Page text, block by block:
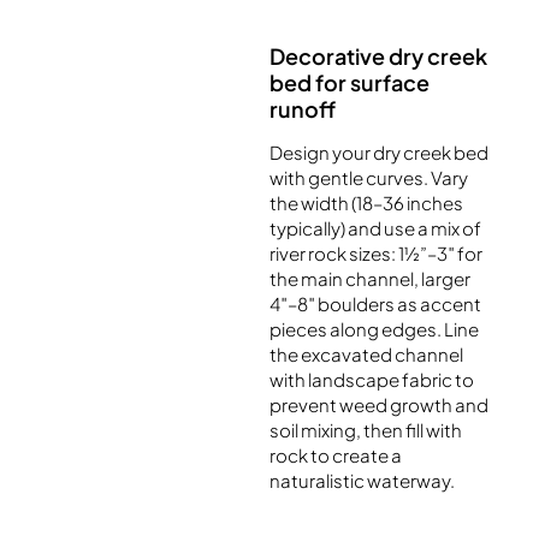
Decorative dry creek
bed for surface
runoff
Design your dry creek bed
with gentle curves. Vary
the width (18–36 inches
typically) and use a mix of
river rock sizes: 1½”–3″ for
the main channel, larger
4″–8″ boulders as accent
pieces along edges. Line
the excavated channel
with landscape fabric to
prevent weed growth and
soil mixing, then fill with
rock to create a
naturalistic waterway.